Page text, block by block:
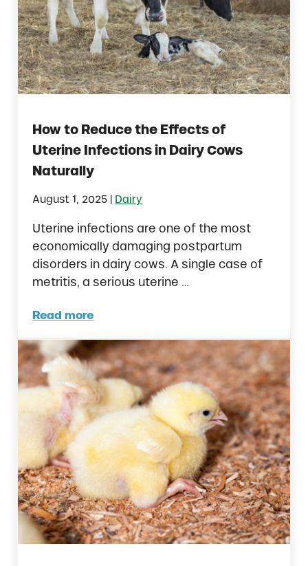
How to Reduce the Effects of
Uterine Infections in Dairy Cows
Naturally
August 1, 2025 Dairy
Uterine infections are one of the most
economically damaging postpartum
disorders in dairy cows. A single case of
metritis, a serious uterine …
Read more
How to Reduce the Effects of Uterine